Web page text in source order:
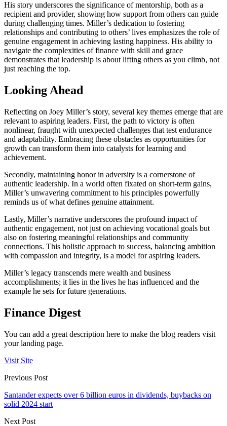
His story underscores the significance of mentorship, both as a
recipient and provider, showing how support from others can guide
during challenging times. Miller’s dedication to fostering
relationships and contributing to others’ lives emphasizes the role of
genuine engagement in achieving lasting happiness. His ability to
navigate the complexities of finance with skill and grace
demonstrates that leadership is about lifting others as you climb, not
just reaching the top.
Looking Ahead
Reflecting on Joey Miller’s story, several key themes emerge that are
relevant to aspiring leaders. First, the path to victory is often
nonlinear, fraught with unexpected challenges that test endurance
and adaptability. Embracing these obstacles as opportunities for
growth can transform them into catalysts for learning and
achievement.
Secondly, maintaining honor in adversity is a cornerstone of
authentic leadership. In a world often fixated on short-term gains,
Miller’s unwavering commitment to his principles powerfully
reminds us of what defines genuine attainment.
Lastly, Miller’s narrative underscores the profound impact of
authentic engagement, not just on achieving vocational goals but
also on fostering meaningful relationships and community
connections. This holistic approach to success, balancing ambition
with compassion and integrity, is a model for aspiring leaders.
Miller’s legacy transcends mere wealth and business
accomplishments; it lies in the lives he has influenced and the
example he sets for future generations.
Finance Digest
You can add a great description here to make the blog readers visit
your landing page.
Visit Site
Previous Post
Santander expects over 6 billion euros in dividends, buybacks on
solid 2024 start
Next Post